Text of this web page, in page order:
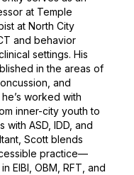
at Temple
at North City
and behavior
settings. His
in the areas of
and
worked with
inner-city youth to
with ASD, IDD, and
Scott blends
practice—
EIBI, OBM, RFT, and